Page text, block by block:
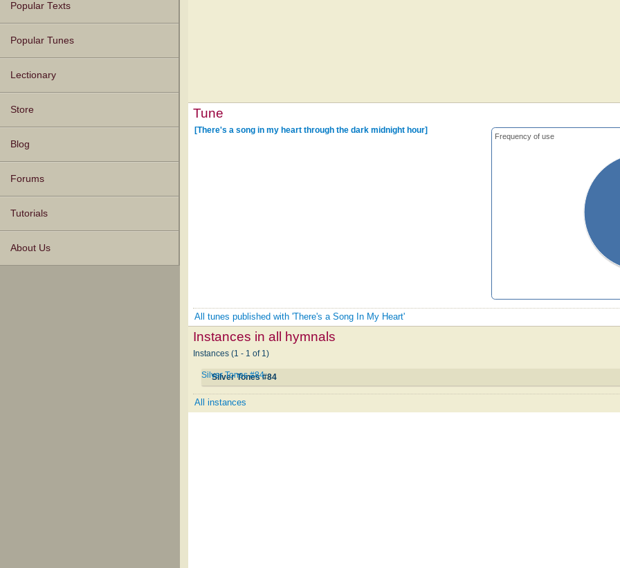
Popular Texts
Popular Tunes
Lectionary
Store
Blog
Forums
Tutorials
About Us
Tune
Frequency of use
[There's a song in my heart through the dark midnight hour]
All tunes published with 'There's a Song In My Heart'
Instances in all hymnals
Instances (1 - 1 of 1)
Silver Tones #84
Silver Tones #84
All instances